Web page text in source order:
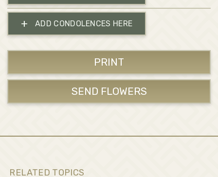
+ ADD CONDOLENCES HERE
PRINT
SEND FLOWERS
RELATED TOPICS